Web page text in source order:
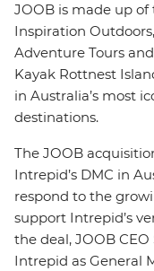
JOOB is made up
Inspiration
Adventure Tours
Kayak Rottnest
in Australia’s most
destinations.
The JOOB
Intrepid’s DMC in
respond to the
support Intrepid’s
the deal, JOOB
Intrepid as General